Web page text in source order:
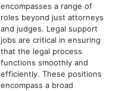
encompasses a range of
roles beyond just attorneys
and judges. Legal support
jobs are critical in ensuring
that the legal process
functions smoothly and
efficiently. These positions
encompass a broad